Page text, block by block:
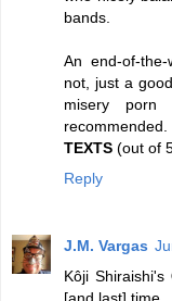
bands.
An end-of-
not, just a
misery
TEXTS (out of
Reply
J.M. Vargas
Kôji Shiraishi's
[and last] time.